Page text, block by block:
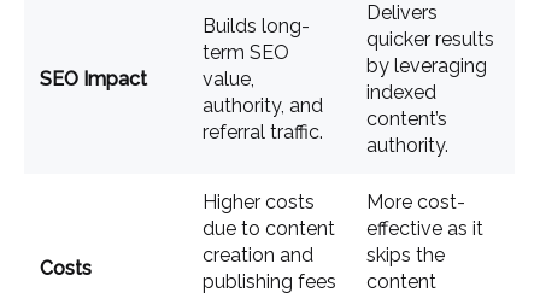
SEO Impact
Builds long-
term SEO
value,
authority, and
referral traffic.
Delivers
quicker results
by leveraging
indexed
content’s
authority.
Costs
Higher costs
due to content
creation and
publishing fees
More cost-
effective as it
skips the
content